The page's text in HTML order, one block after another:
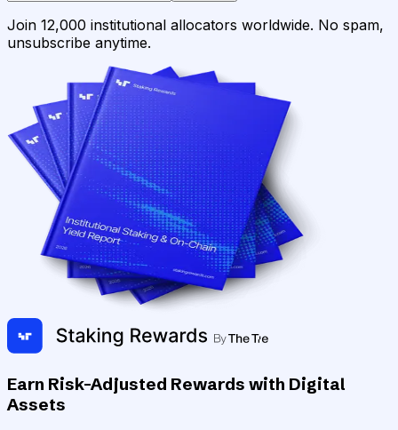
Join 12,000 institutional allocators worldwide. No spam,
unsubscribe anytime.
Earn Risk-Adjusted Rewards with Digital
Assets